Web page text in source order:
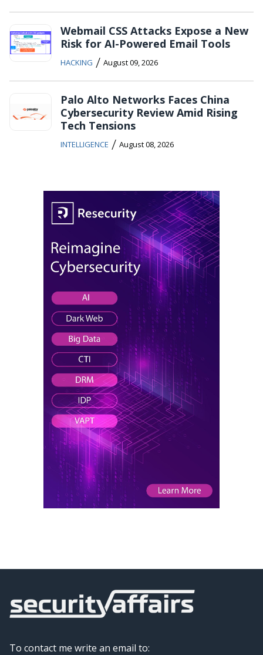
Webmail CSS Attacks Expose a New
Risk for AI-Powered Email Tools
HACKING / August 09, 2026
Palo Alto Networks Faces China
Cybersecurity Review Amid Rising
Tech Tensions
INTELLIGENCE / August 08, 2026
To contact me write an email to: